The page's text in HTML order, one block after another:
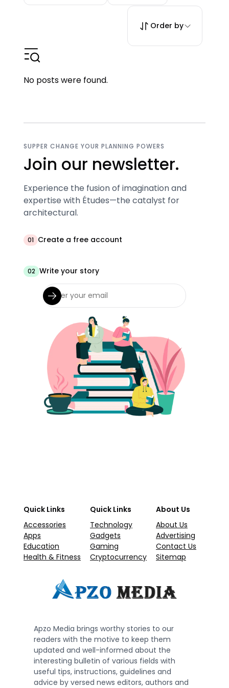
Order by
No posts were found.
SUPPER CHANGE YOUR PLANNING POWERS
Join our newsletter.
Experience the fusion of imagination and
expertise with Études—the catalyst for
architectural.
01 Create a free account
02 Write your story
Quick Links
Accessories
Apps
Education
Health & Fitness
Quick Links
Technology
Gadgets
Gaming
Cryptocurrency
About Us
About Us
Advertising
Contact Us
Sitemap
Apzo Media brings worthy stories to our
readers with the motive to keep them
updated and well-informed about the
interesting bulletin of various fields with
useful tips, instructions, guidelines and
advice by versed news editors, authors and